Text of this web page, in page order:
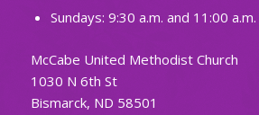
Sundays: 9:30 a.m. and 11:00 a.m.
McCabe United Methodist Church
1030 N 6th St
Bismarck, ND 58501